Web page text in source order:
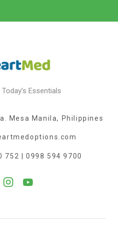
Essentials
Mesa Manila, Philippines
752 | 0998 594 9700